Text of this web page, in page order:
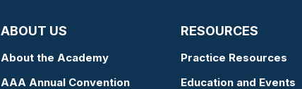
ABOUT US
About the Academy
AAA Annual Convention
RESOURCES
Practice Resources
Education and Events